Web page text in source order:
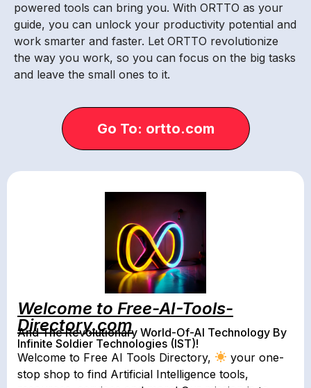
powered tools can bring you. With ORTTO as your
guide, you can unlock your productivity potential and
work smarter and faster. Let ORTTO revolutionize
the way you work, so you can focus on the big tasks
and leave the small ones to it.
Go To: ortto.com
Welcome to Free-AI-Tools-
Directory.com
And The Revolutionary World-Of-AI Technology By
Infinite Soldier Technologies (IST)!
Welcome to Free AI Tools Directory,
your one-
stop shop to find Artificial Intelligence tools,